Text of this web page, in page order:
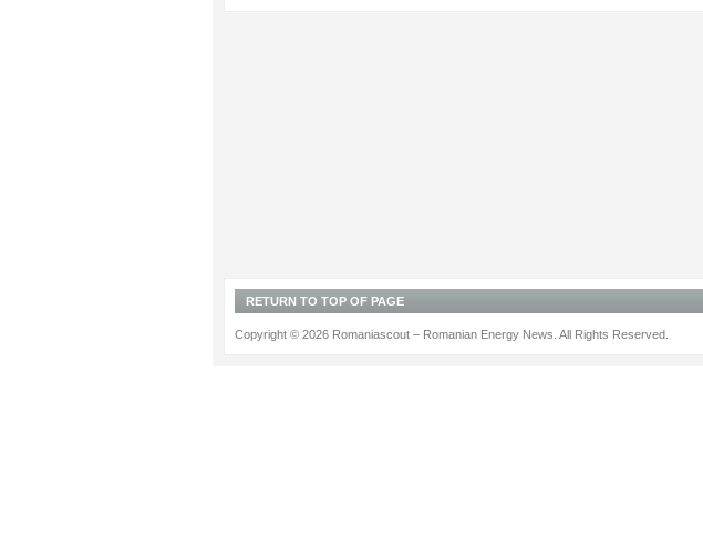
RETURN TO TOP OF PAGE
Copyright © 2026 Romaniascout – Romanian Energy News. All Rights Reserved.